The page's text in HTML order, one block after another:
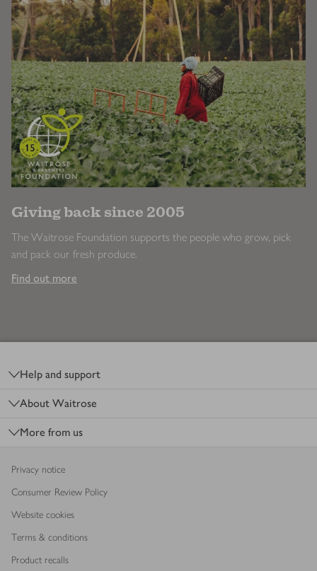
Giving back since 2005
The Waitrose Foundation supports the people who grow, pick
and pack our fresh produce.
Find out more
Help and support
About Waitrose
More from us
Privacy notice
Consumer Review Policy
Website cookies
Terms & conditions
Product recalls